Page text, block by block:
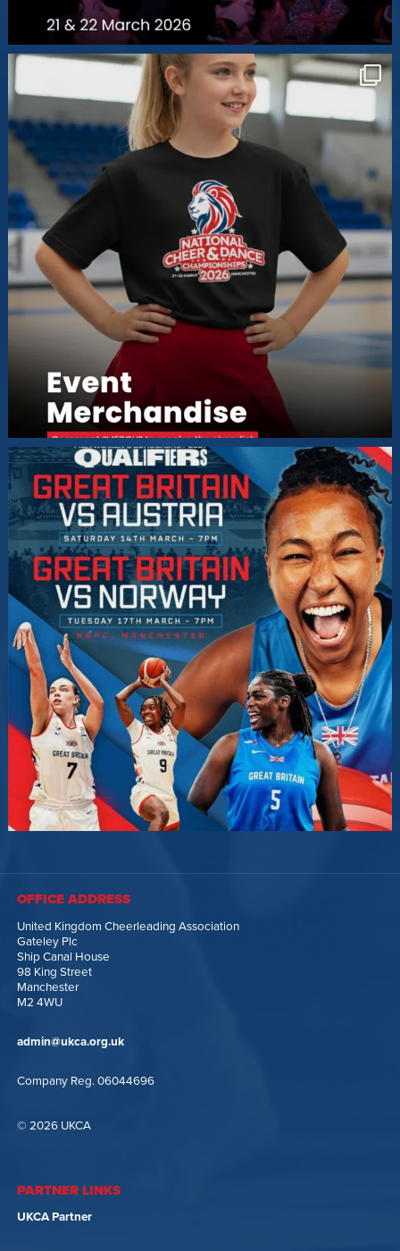
OFFICE ADDRESS
United Kingdom Cheerleading Association
Gateley Plc
Ship Canal House
98 King Street
Manchester
M2 4WU
admin@ukca.org.uk
Company Reg. 06044696
© 2026 UKCA
PARTNER LINKS
UKCA Partner